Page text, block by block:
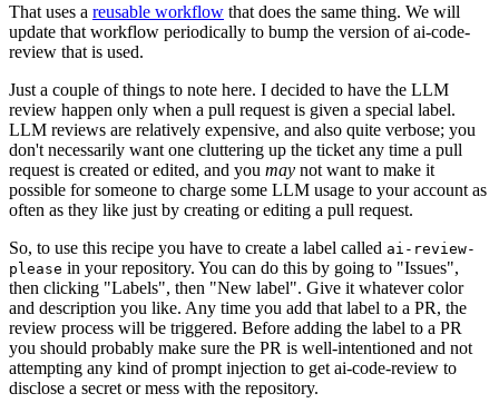
That uses a reusable workflow that does the same thing. We will
update that workflow periodically to bump the version of ai-code-
review that is used.
Just a couple of things to note here. I decided to have the LLM
review happen only when a pull request is given a special label.
LLM reviews are relatively expensive, and also quite verbose; you
don't necessarily want one cluttering up the ticket any time a pull
request is created or edited, and you may not want to make it
possible for someone to charge some LLM usage to your account as
often as they like just by creating or editing a pull request.
So, to use this recipe you have to create a label called ai-review-
please in your repository. You can do this by going to "Issues",
then clicking "Labels", then "New label". Give it whatever color
and description you like. Any time you add that label to a PR, the
review process will be triggered. Before adding the label to a PR
you should probably make sure the PR is well-intentioned and not
attempting any kind of prompt injection to get ai-code-review to
disclose a secret or mess with the repository.